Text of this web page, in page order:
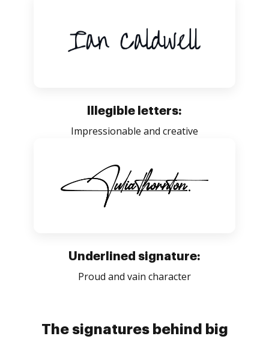
Illegible letters:
Impressionable and creative
Underlined signature:
Proud and vain character
The signatures behind big